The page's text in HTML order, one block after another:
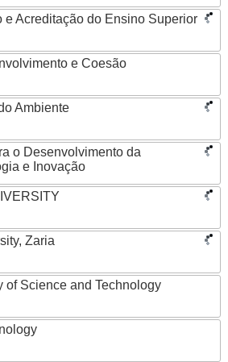
e Acreditação do Ensino Superior
e Coesão
Ambiente
o Desenvolvimento da
e Inovação
Zaria
of Science and Technology